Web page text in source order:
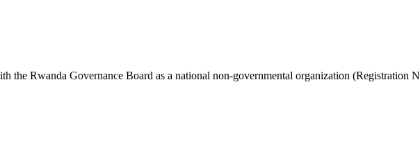
the Rwanda Governance Board as a national non-governmental organization (Registration